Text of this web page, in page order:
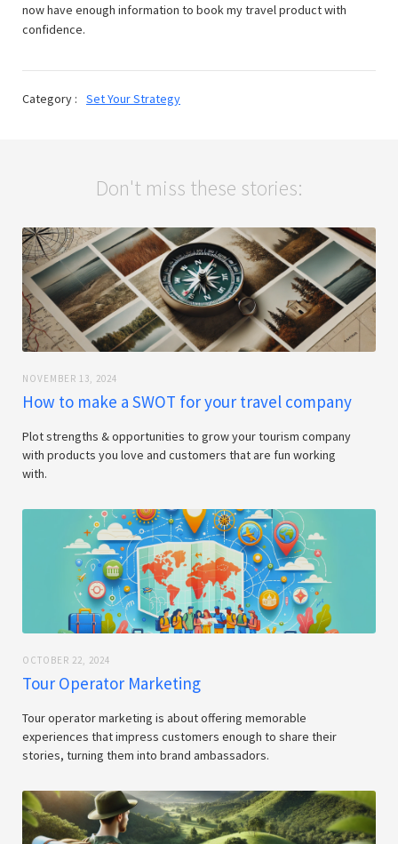
now have enough information to book my travel product with
confidence.
Category : Set Your Strategy
Don't miss these stories:
NOVEMBER 13, 2024
How to make a SWOT for your travel company
Plot strengths & opportunities to grow your tourism company
with products you love and customers that are fun working
with.
OCTOBER 22, 2024
Tour Operator Marketing
Tour operator marketing is about offering memorable
experiences that impress customers enough to share their
stories, turning them into brand ambassadors.